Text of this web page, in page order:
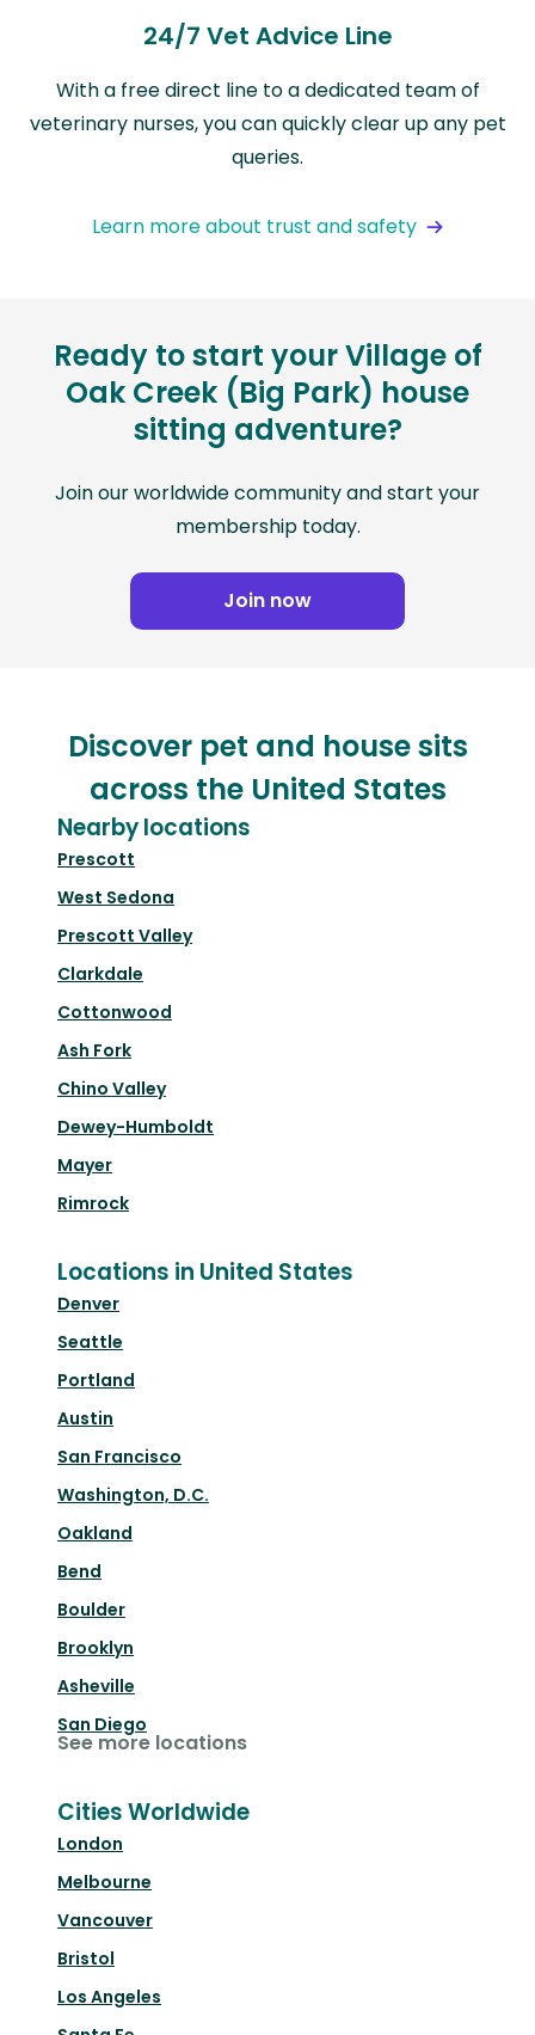
24/7 Vet Advice Line
With a free direct line to a dedicated team of
veterinary nurses, you can quickly clear up any pet
queries.
Learn more about trust and safety
Ready to start your Village of
Oak Creek (Big Park) house
sitting adventure?
Join our worldwide community and start your
membership today.
Join now
Discover pet and house sits
across the United States
Nearby locations
Prescott
West Sedona
Prescott Valley
Clarkdale
Cottonwood
Ash Fork
Chino Valley
Dewey-Humboldt
Mayer
Rimrock
Locations in United States
Denver
Seattle
Portland
Austin
San Francisco
Washington, D.C.
Oakland
Bend
Boulder
Brooklyn
Asheville
San Diego
See more locations
Cities Worldwide
London
Melbourne
Vancouver
Bristol
Los Angeles